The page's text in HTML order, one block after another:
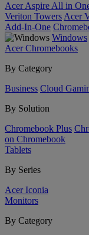
Acer Aspire All in
Veriton Towers Acer
Add-In-One
Windows
Acer Chromebooks
By Category
Business Cloud
By Solution
Chromebook Plus
on Chromebook
Tablets
By Series
Acer Iconia
Monitors
By Category